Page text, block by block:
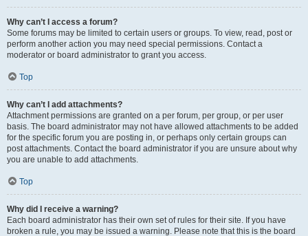
Why can’t I access a forum?
Some forums may be limited to certain users or groups. To view, read, post or
perform another action you may need special permissions. Contact a
moderator or board administrator to grant you access.
Top
Why can’t I add attachments?
Attachment permissions are granted on a per forum, per group, or per user
basis. The board administrator may not have allowed attachments to be added
for the specific forum you are posting in, or perhaps only certain groups can
post attachments. Contact the board administrator if you are unsure about why
you are unable to add attachments.
Top
Why did I receive a warning?
Each board administrator has their own set of rules for their site. If you have
broken a rule, you may be issued a warning. Please note that this is the board